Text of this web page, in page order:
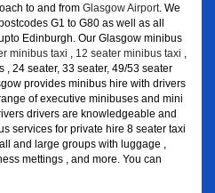
to and from Glasgow Airport . We
G1 to G80 as well as all
Edinburgh. Our Glasgow minibus
minibus taxi 12 seater minibus taxi
, 24 seater, 33 seater, 49/53 seater
provides minibus hire with drivers
of executive minibuses and mini
drivers are knowledgeable and
services for private hire 8 seater taxi
and large groups with luggage ,
mettings , and more. You can